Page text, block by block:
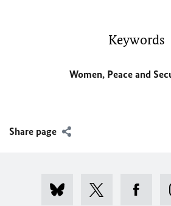
Keywords
Women, Peace and
Share page